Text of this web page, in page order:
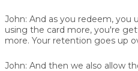
John: And as you redeem, you
using the card more, you're
more. Your retention goes up
John: And then we also allow